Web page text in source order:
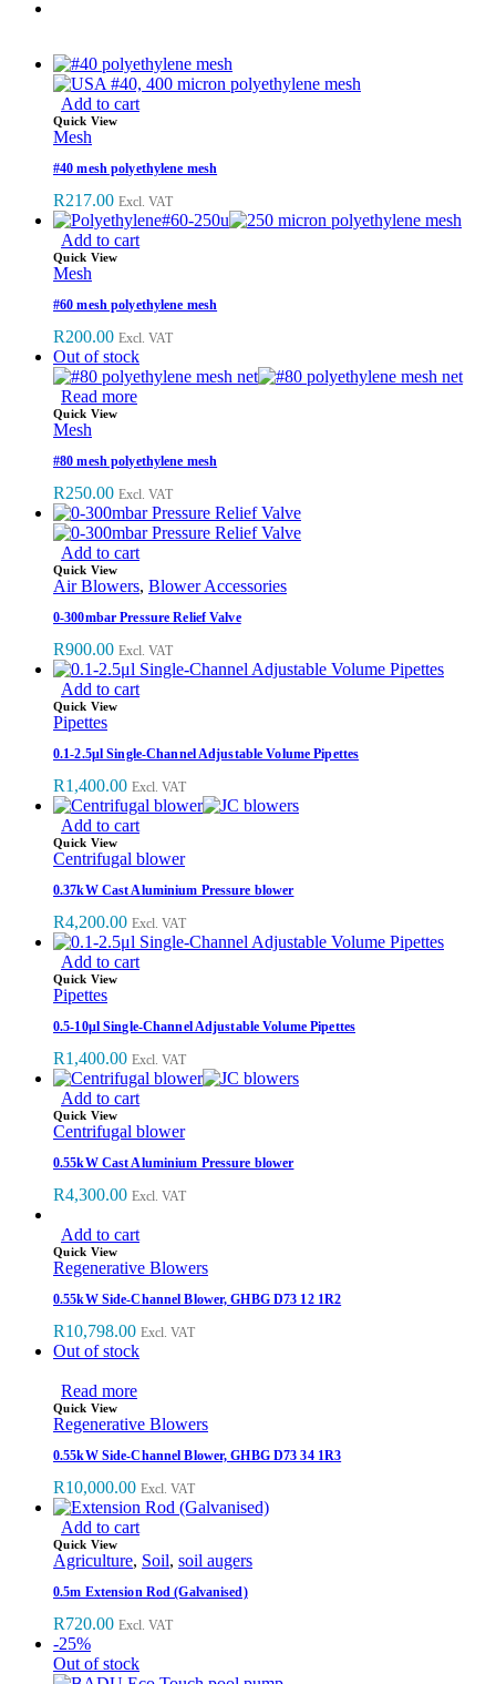
Add to cart
Quick View
Mesh
#40 mesh polyethylene mesh
R217.00 Excl. VAT
Add to cart
Quick View
Mesh
#60 mesh polyethylene mesh
R200.00 Excl. VAT
Out of stock
Read more
Quick View
Mesh
#80 mesh polyethylene mesh
R250.00 Excl. VAT
Add to cart
Quick View
Air Blowers, Blower Accessories
0-300mbar Pressure Relief Valve
R900.00 Excl. VAT
Add to cart
Quick View
Pipettes
0.1-2.5μl Single-Channel Adjustable Volume Pipettes
R1,400.00 Excl. VAT
Add to cart
Quick View
Centrifugal blower
0.37kW Cast Aluminium Pressure blower
R4,200.00 Excl. VAT
Add to cart
Quick View
Pipettes
0.5-10μl Single-Channel Adjustable Volume Pipettes
R1,400.00 Excl. VAT
Add to cart
Quick View
Centrifugal blower
0.55kW Cast Aluminium Pressure blower
R4,300.00 Excl. VAT
Add to cart
Quick View
Regenerative Blowers
0.55kW Side-Channel Blower, GHBG D73 12 1R2
R10,798.00 Excl. VAT
Out of stock
Read more
Quick View
Regenerative Blowers
0.55kW Side-Channel Blower, GHBG D73 34 1R3
R10,000.00 Excl. VAT
Add to cart
Quick View
Agriculture, Soil, soil augers
0.5m Extension Rod (Galvanised)
R720.00 Excl. VAT
-25%
Out of stock